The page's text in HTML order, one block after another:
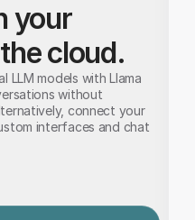
your
cloud.
LLM models with Llama
without
connect your
interfaces and chat